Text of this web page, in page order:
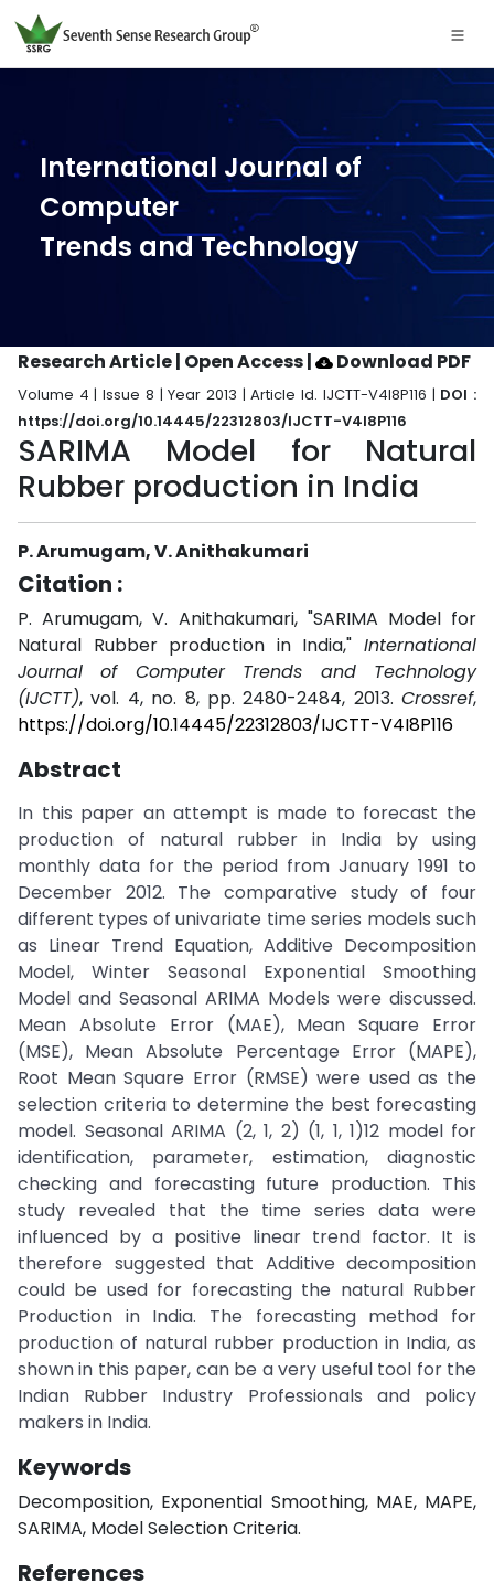
International Journal of
Computer
Trends and Technology
Research Article | Open Access| Download PDF
Volume 4 | Issue 8 | Year 2013 | Article Id. IJCTT-V4I8P116 | DOI :
https://doi.org/10.14445/22312803/IJCTT-V4I8P116
SARIMA Model for Natural
Rubber production in India
P. Arumugam, V. Anithakumari
Citation :
P. Arumugam, V. Anithakumari, "SARIMA Model for
Natural Rubber production in India," International
Journal of Computer Trends and Technology
(IJCTT), vol. 4, no. 8, pp. 2480-2484, 2013. Crossref,
https://doi.org/10.14445/22312803/IJCTT-V4I8P116
Abstract
In this paper an attempt is made to forecast the
production of natural rubber in India by using
monthly data for the period from January 1991 to
December 2012. The comparative study of four
different types of univariate time series models such
as Linear Trend Equation, Additive Decomposition
Model, Winter Seasonal Exponential Smoothing
Model and Seasonal ARIMA Models were discussed.
Mean Absolute Error (MAE), Mean Square Error
(MSE), Mean Absolute Percentage Error (MAPE),
Root Mean Square Error (RMSE) were used as the
selection criteria to determine the best forecasting
model. Seasonal ARIMA (2, 1, 2) (1, 1, 1)12 model for
identification, parameter, estimation, diagnostic
checking and forecasting future production. This
study revealed that the time series data were
influenced by a positive linear trend factor. It is
therefore suggested that Additive decomposition
could be used for forecasting the natural Rubber
Production in India. The forecasting method for
production of natural rubber production in India, as
shown in this paper, can be a very useful tool for the
Indian Rubber Industry Professionals and policy
makers in India.
Keywords
Decomposition, Exponential Smoothing, MAE, MAPE,
SARIMA, Model Selection Criteria.
References